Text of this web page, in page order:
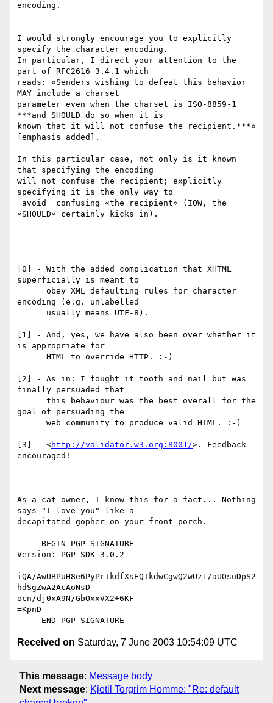
encoding.
I would strongly encourage you to explicitly
specify the character encoding.
In particular, I direct your attention to the
part of RFC2616 3.4.1 which
reads: «Senders wishing to defeat this behavior
MAY include a charset
parameter even when the charset is ISO-8859-1
***and SHOULD do so when it is
known that it will not confuse the recipient.***»
[emphasis added].
In this particular case, not only is it known
that specifying the encoding
will not confuse the recipient; explicitly
specifying it is the only way to
_avoid_ confusing «the recipient» (IOW, the
«SHOULD» certainly kicks in).
[0] - With the added complication that XHTML
superficially is meant to
encoding (e.g. unlabelled
[1] - And, yes, we have also been over whether it
is appropriate for
[2] - As in: I fought it tooth and nail but was
finally persuaded that
goal of persuading the
[3] - <http://validator.w3.org:8001/>. Feedback
encouraged!
- --
As a cat owner, I know this for a fact... Nothing
says "I love you" like a
decapitated gopher on your front porch.
-----BEGIN PGP SIGNATURE-----
Version: PGP SDK 3.0.2
iQA/AwUBPuH8e6PyPrIkdfXsEQIkdwCgwQ2wUz1/aUOsuDpS2
hdSgZwA2AcAoNsD
ocn/dj0xA9N/GbOxxVX2+6KF
=KpnD
Received on Saturday, 7 June 2003 10:54:09 UTC
This message: Message body
Next message: Kjetil Torgrim Homme: "Re: default